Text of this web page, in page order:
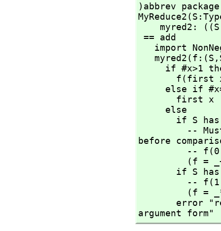
)abbrev package
myred2:
   myred2(f:(S,
before
--
--
argument form"